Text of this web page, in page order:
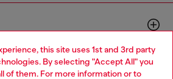
this site uses 1st and 3rd party
By selecting "Accept All" you
of them. For more information or to